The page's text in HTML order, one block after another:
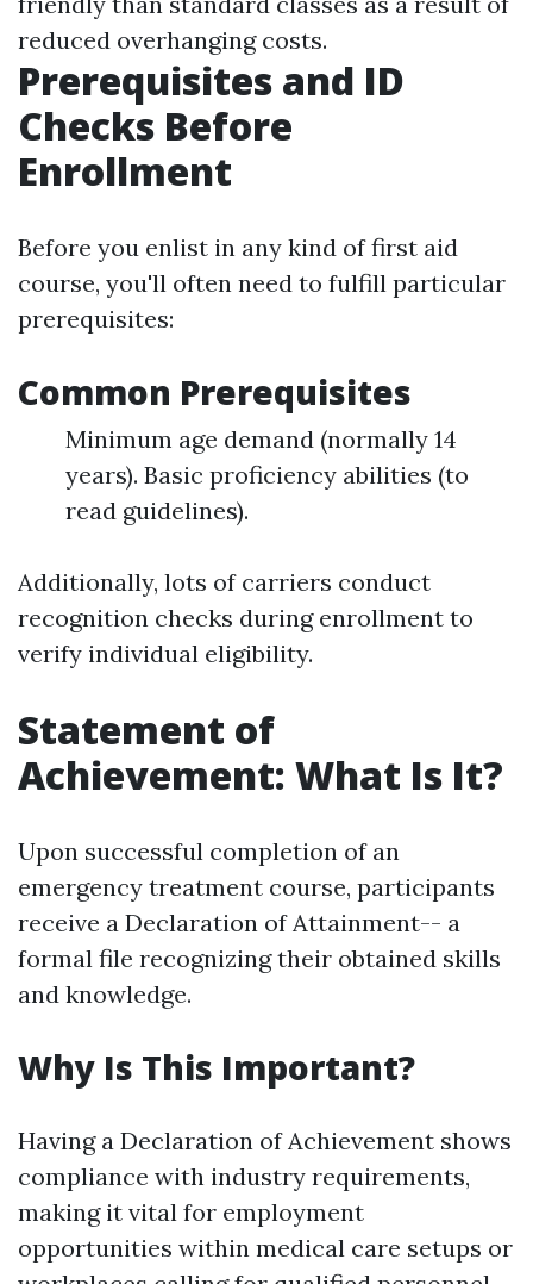
reduced overhanging costs.
Prerequisites and ID
Checks Before
Enrollment
Before you enlist in any kind of first aid
course, you'll often need to fulfill particular
prerequisites:
Common Prerequisites
Minimum age demand (normally 14
years). Basic proficiency abilities (to
read guidelines).
Additionally, lots of carriers conduct
recognition checks during enrollment to
verify individual eligibility.
Statement of
Achievement: What Is It?
Upon successful completion of an
emergency treatment course, participants
receive a Declaration of Attainment-- a
formal file recognizing their obtained skills
and knowledge.
Why Is This Important?
Having a Declaration of Achievement shows
compliance with industry requirements,
making it vital for employment
opportunities within medical care setups or